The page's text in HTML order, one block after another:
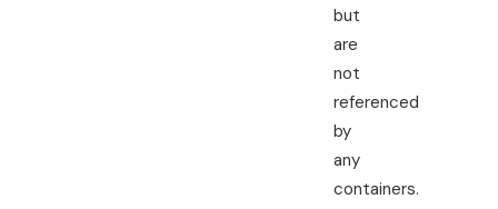
but
are
not
referenced
by
any
containers.